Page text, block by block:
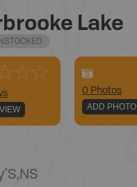
Lake
0 Photos
ADD PHOTO
,NS